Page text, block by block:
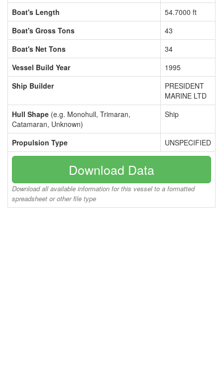
Boat's Length
54.7000 ft
Boat's Gross Tons
43
Boat's Net Tons
34
Vessel Build Year
1995
Ship Builder
PRESIDENT
MARINE LTD
Hull Shape (e.g. Monohull, Trimaran,
Catamaran, Unknown)
Ship
Propulsion Type UNSPECIFIED
Download Data
Download all available information for this vessel to a formatted
spreadsheet or other file type